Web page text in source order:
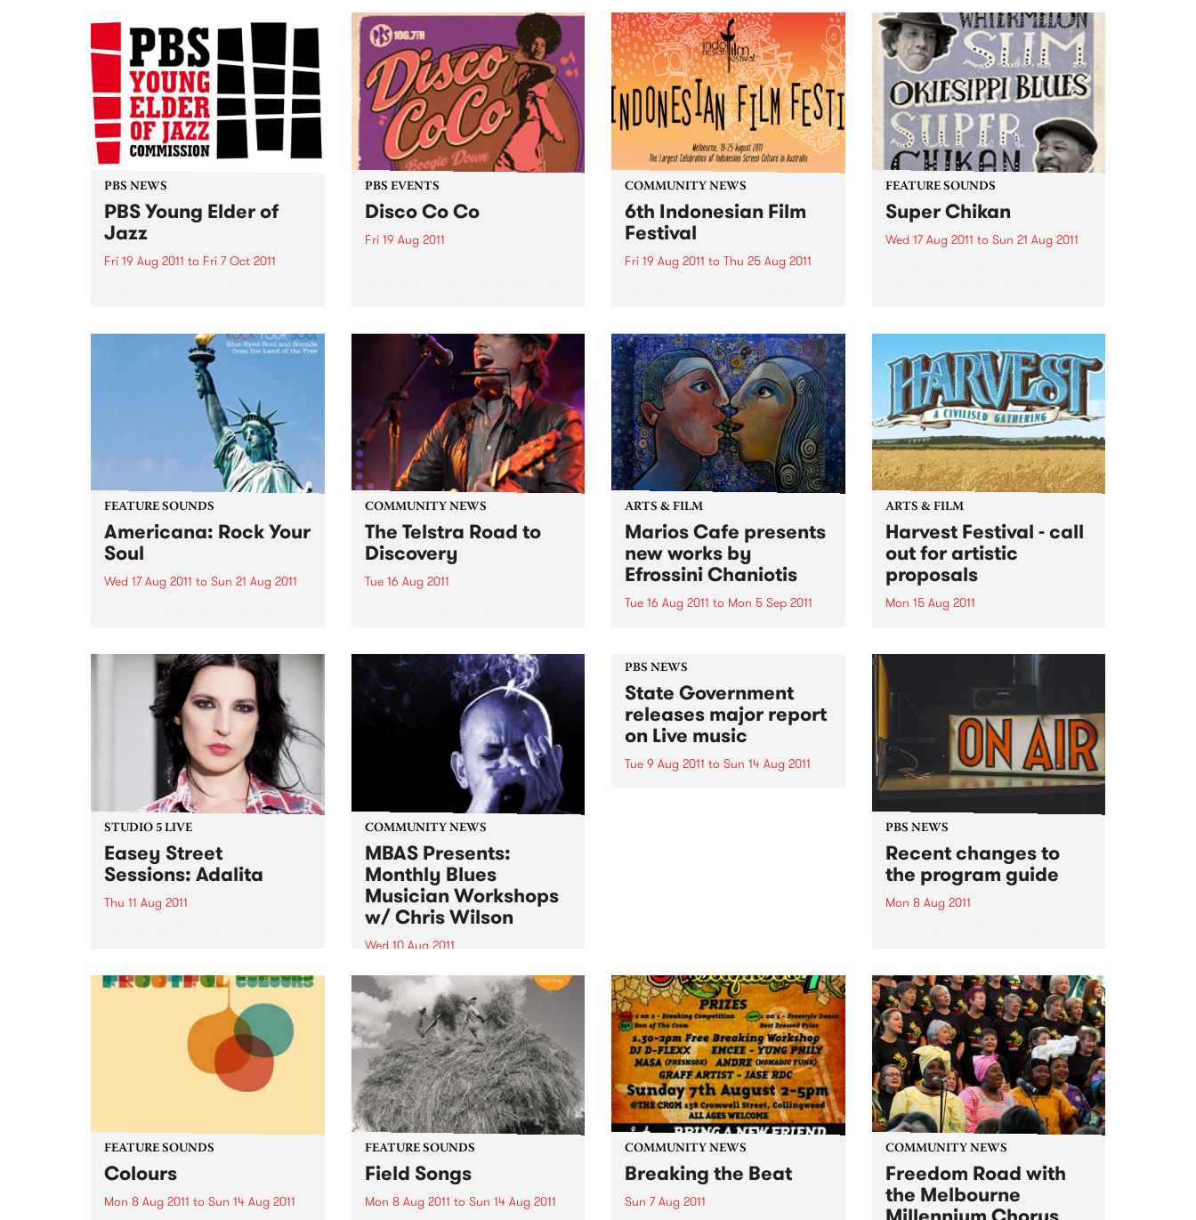
PBS NEWS
PBS Young Elder of
Jazz
Fri 19 Aug 2011 to Fri 7 Oct 2011
HURRY! Entries close 5pm Friday
PBS EVENTS
Disco Co Co
Fri 19 Aug 2011
COMMUNITY NEWS
6th Indonesian Film
Festival
Fri 19 Aug 2011 to Thu 25 Aug 2011
culture held in Australia.
FEATURE SOUNDS
Super Chikan
Wed 17 Aug 2011 to Sun 21 Aug 2011
Over the last five years,
Watemelon Slim has received 17
Blues Music Award
nominations,...
FEATURE SOUNDS
Americana: Rock Your
Soul
Wed 17 Aug 2011 to Sun 21 Aug 2011
music of course was the main
catalyst. We had lost touch due
to family life etc,...
COMMUNITY NEWS
The Telstra Road to
Discovery
Tue 16 Aug 2011
ARTS & FILM
Marios Cafe presents
new works by
Efrossini Chaniotis
Tue 16 Aug 2011 to Mon 5 Sep 2011
ARTS & FILM
Harvest Festival - call
out for artistic
proposals
Mon 15 Aug 2011
place this November in
Melbourne (12 Nov), Sydney (13
Nov) and Brisbane (19 Nov).
Catering for a discerning music
and cross-arts audience, festival
goers...
STUDIO 5 LIVE
Easey Street
Sessions: Adalita
Thu 11 Aug 2011
COMMUNITY NEWS
MBAS Presents:
Monthly Blues
Musician Workshops
w/ Chris Wilson
Wed 10 Aug 2011
Although primarily for
musicians, workshops are open
to all punters - you may just
want to start learning a musical
instrument!
PBS NEWS
State Government
releases major report
on Live music
Tue 9 Aug 2011 to Sun 14 Aug 2011
PBS NEWS
Recent changes to
the program guide
Mon 8 Aug 2011
the station. Read on for more
info on other new shows and
announcers.
FEATURE SOUNDS
Colours
Mon 8 Aug 2011 to Sun 14 Aug 2011
FEATURE SOUNDS
Field Songs
Mon 8 Aug 2011 to Sun 14 Aug 2011
COMMUNITY NEWS
Breaking the Beat
Sun 7 Aug 2011
COMMUNITY NEWS
Freedom Road with
the Melbourne